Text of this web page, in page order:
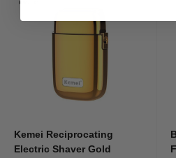
Absolutely. Look for our models with
for travelling barbers or international
How often should I
blades?
every 3–6 months and blades every
Kemei Reciprocating
Electric Shaver Gold